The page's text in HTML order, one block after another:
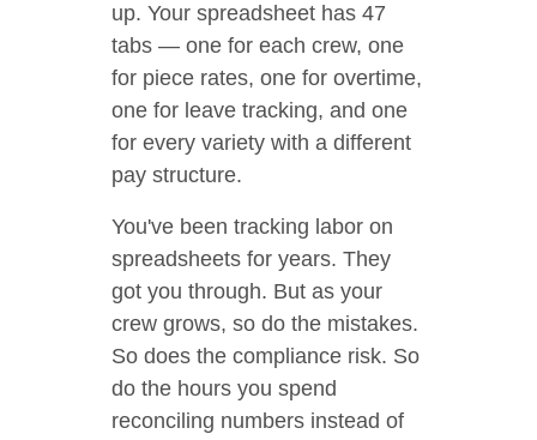
up. Your spreadsheet has 47
tabs — one for each crew, one
for piece rates, one for overtime,
one for leave tracking, and one
for every variety with a different
pay structure.
You've been tracking labor on
spreadsheets for years. They
got you through. But as your
crew grows, so do the mistakes.
So does the compliance risk. So
do the hours you spend
reconciling numbers instead of